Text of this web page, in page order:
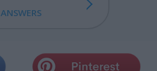
ANSWERS